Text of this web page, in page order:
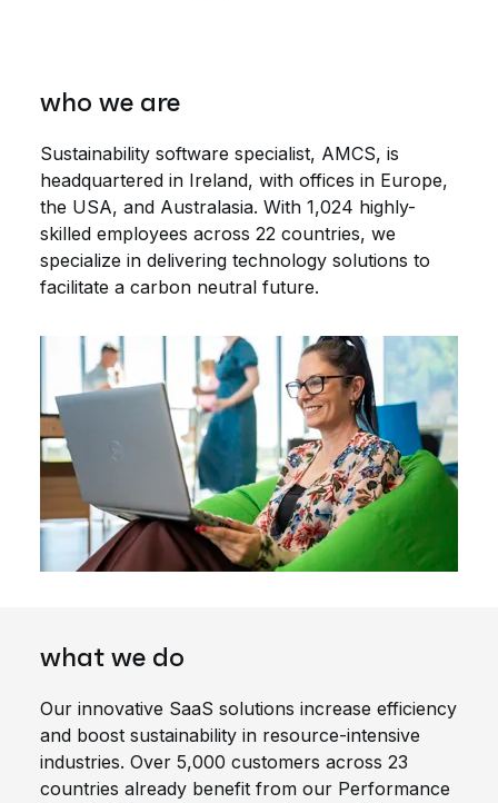
who we are
Sustainability software specialist, AMCS, is
headquartered in Ireland, with offices in Europe,
the USA, and Australasia. With 1,024 highly-
skilled employees across 22 countries, we
specialize in delivering technology solutions to
facilitate a carbon neutral future.
what we do
Our innovative SaaS solutions increase efficiency
and boost sustainability in resource-intensive
industries. Over 5,000 customers across 23
countries already benefit from our Performance